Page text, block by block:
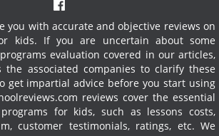
you with accurate and objective reviews on
kids. If you are uncertain about some
evaluation covered in our articles,
the associated companies to clarify these
get impartial advice before you start using
reviews cover the essential
for kids, such as lessons costs,
customer testimonials, ratings, etc. We